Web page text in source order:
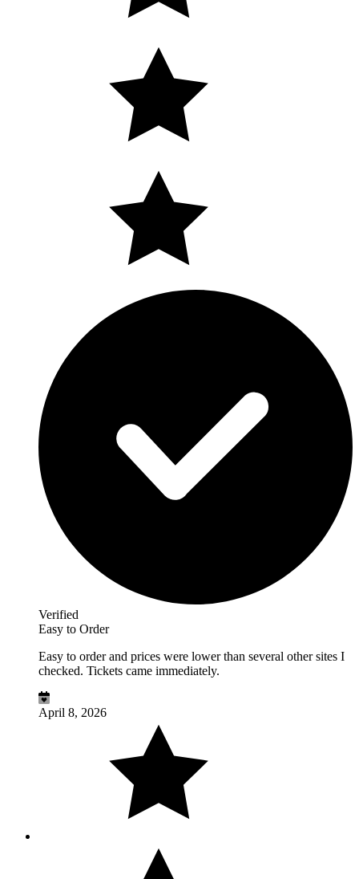
Verified
Easy to Order
Easy to order and prices were lower than several other sites I
checked. Tickets came immediately.
April 8, 2026